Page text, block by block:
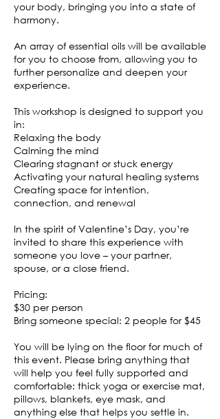
your body, bringing you into a state of
harmony.
An array of essential oils will be available
for you to choose from, allowing you to
further personalize and deepen your
experience.
This workshop is designed to support you
in:
Relaxing the body
Calming the mind
Clearing stagnant or stuck energy
Activating your natural healing systems
Creating space for intention,
connection, and renewal
In the spirit of Valentine’s Day, you’re
invited to share this experience with
someone you love – your partner,
spouse, or a close friend.
Pricing:
$30 per person
Bring someone special: 2 people for $45
You will be lying on the floor for much of
this event. Please bring anything that
will help you feel fully supported and
comfortable: thick yoga or exercise mat,
pillows, blankets, eye mask, and
anything else that helps you settle in.